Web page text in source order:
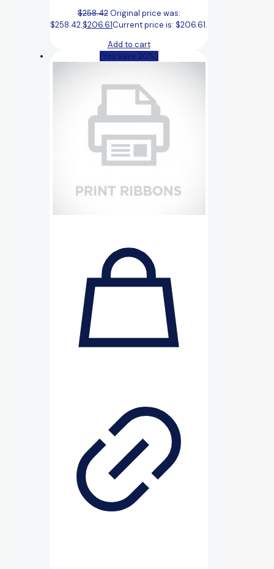
$258.42 Original price was:
$258.42.$206.61Current price is: $206.61.
Add to cart
(You save 20%)